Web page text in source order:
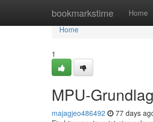
bookmarkstime Home
Home
Home
1
MPU-
majagjeo486492 77 days